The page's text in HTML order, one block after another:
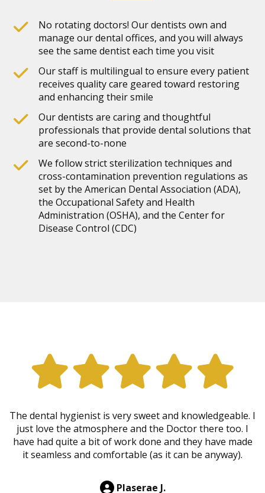
No rotating doctors! Our dentists own and
manage our dental offices, and you will always
see the same dentist each time you visit
Our staff is multilingual to ensure every patient
receives quality care geared toward restoring
and enhancing their smile
Our dentists are caring and thoughtful
professionals that provide dental solutions that
are second-to-none
We follow strict sterilization techniques and
cross-contamination prevention regulations as
set by the American Dental Association (ADA),
the Occupational Safety and Health
Administration (OSHA), and the Center for
Disease Control (CDC)
The dental hygienist is very sweet and knowledgeable. I
just love the atmosphere and the Doctor there too. I
have had quite a bit of work done and they have made
it seamless and comfortable (as it can be anyway).
Plaserae J.